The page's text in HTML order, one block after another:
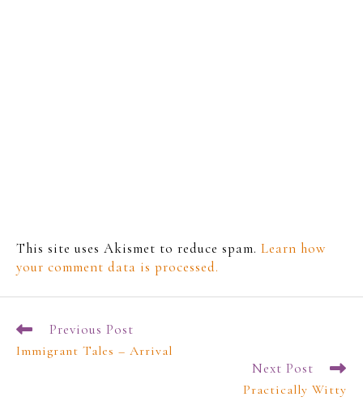
This site uses Akismet to reduce spam. Learn how
your comment data is processed.
Previous Post
Immigrant Tales – Arrival
Next Post
Practically Witty